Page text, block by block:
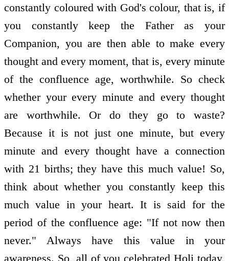
constantly coloured with God's colour, that is, if
you constantly keep the Father as your
Companion, you are then able to make every
thought and every moment, that is, every minute
of the confluence age, worthwhile. So check
whether your every minute and every thought
are worthwhile. Or do they go to waste?
Because it is not just one minute, but every
minute and every thought have a connection
with 21 births; they have this much value! So,
think about whether you constantly keep this
much value in your heart. It is said for the
period of the confluence age: "If not now then
never." Always have this value in your
awareness. So, all of you celebrated Holi today,